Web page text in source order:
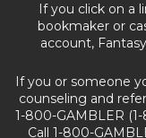
If you click on a
bookmaker or
account,
If you or someone
counseling and
1-800-GAMBLER
Call 1-800-